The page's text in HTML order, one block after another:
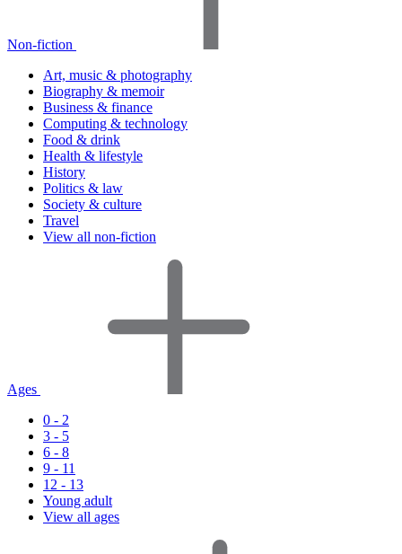
Non-fiction
Art, music & photography
Biography & memoir
Business & finance
Computing & technology
Food & drink
Health & lifestyle
History
Politics & law
Society & culture
Travel
View all non-fiction
Ages
0 - 2
3 - 5
6 - 8
9 - 11
12 - 13
Young adult
View all ages